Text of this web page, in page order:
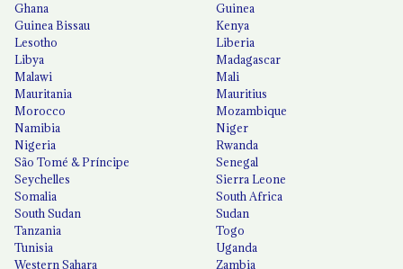
Ghana
Guinea
Guinea Bissau
Kenya
Lesotho
Liberia
Libya
Madagascar
Malawi
Mali
Mauritania
Mauritius
Morocco
Mozambique
Namibia
Niger
Nigeria
Rwanda
São Tomé & Príncipe
Senegal
Seychelles
Sierra Leone
Somalia
South Africa
South Sudan
Sudan
Tanzania
Togo
Tunisia
Uganda
Western Sahara
Zambia